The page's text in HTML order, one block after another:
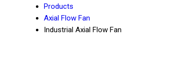
Products
Axial Flow Fan
Industrial Axial Flow Fan